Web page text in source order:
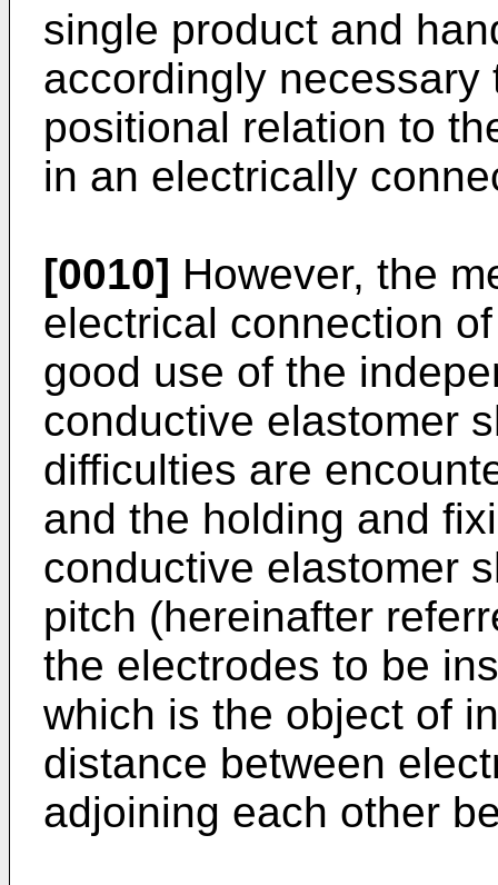
single product and
accordingly
positional relation to
in an electrically
[0010] However, the
electrical connection
good use of the
conductive elastomer
difficulties are
and the holding and
conductive elastomer
pitch (hereinafter
the electrodes to be
which is the object of
distance between
adjoining each other